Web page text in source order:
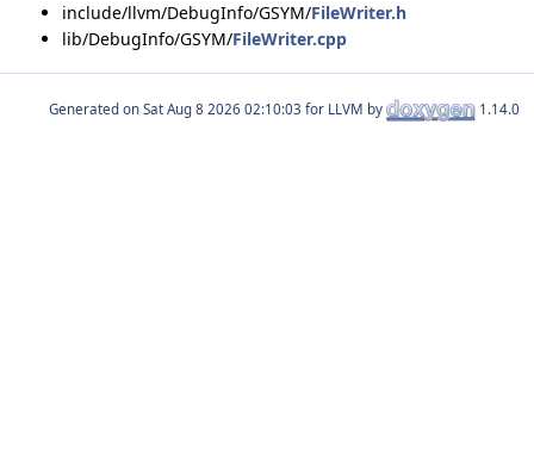
include/llvm/DebugInfo/GSYM/FileWriter.h
lib/DebugInfo/GSYM/FileWriter.cpp
Generated on for LLVM by 1.14.0